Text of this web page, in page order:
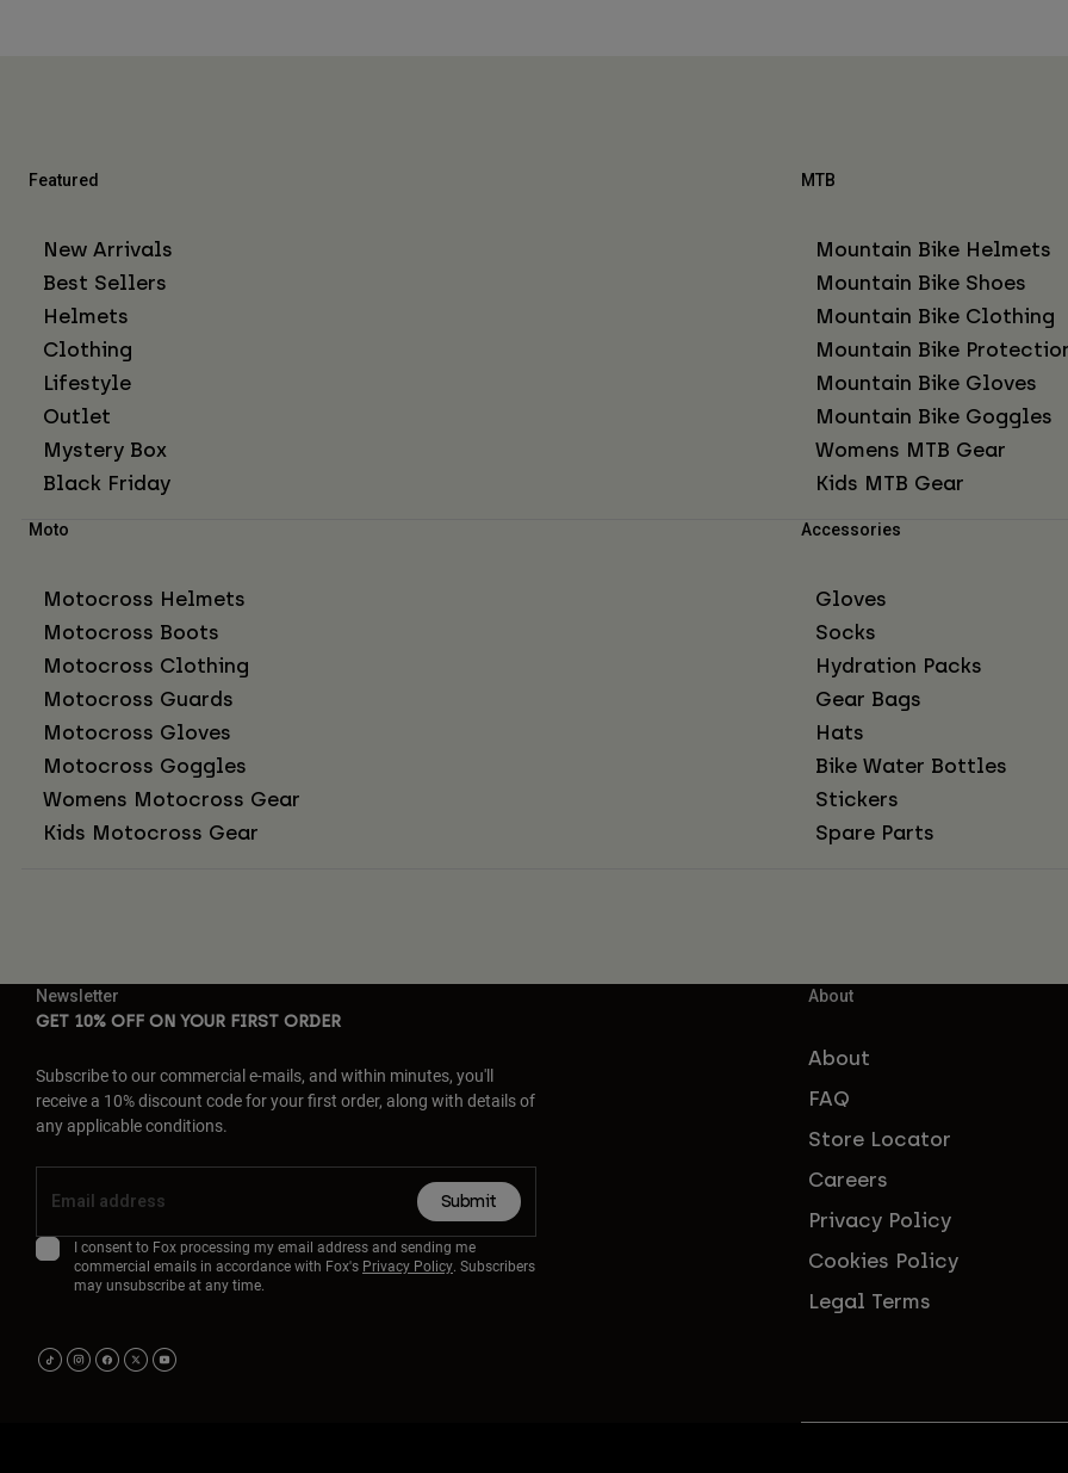
Featured
New Arrivals
Best Sellers
Helmets
Clothing
Lifestyle
Outlet
Mystery Box
Black Friday
MTB
Mountain Bike Helmets
Mountain Bike Shoes
Mountain Bike Clothing
Mountain Bike
Mountain Bike Gloves
Mountain Bike Goggles
Womens MTB Gear
Kids MTB Gear
Moto
Motocross Helmets
Motocross Boots
Motocross Clothing
Motocross Guards
Motocross Gloves
Motocross Goggles
Womens Motocross Gear
Kids Motocross Gear
Accessories
Gloves
Socks
Hydration Packs
Gear Bags
Hats
Bike Water Bottles
Stickers
Spare Parts
Newsletter
GET 10% OFF ON YOUR FIRST ORDER
Subscribe to our commercial e-mails, and within minutes, you'll
receive a 10% discount code for your first order, along with details of
any applicable conditions.
Submit
I consent to Fox processing my email address and sending me
commercial emails in accordance with Fox's Privacy Policy. Subscribers
may unsubscribe at any time.
About
About
FAQ
Store Locator
Careers
Privacy Policy
Cookies Policy
Legal Terms